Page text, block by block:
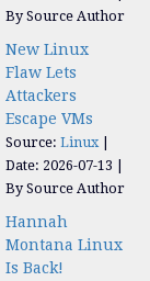
By Source Author
New Linux
Flaw Lets
Attackers
Escape VMs
Source: Linux
Date: 2026-07-13
By Source Author
Hannah
Montana Linux
Is Back!